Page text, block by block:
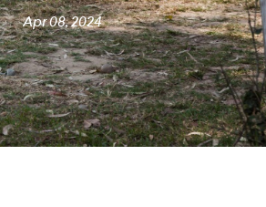
Apr 08, 2024